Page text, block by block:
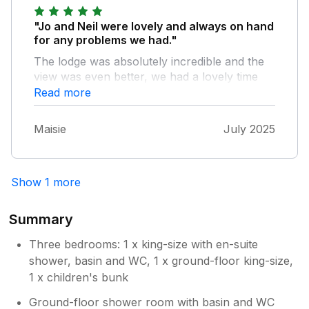
at the time we stayed the weather wasn't
great so we did stay in and watch films etc.
Another bonus for us was the electric car
owner to take the time to show us the fighter
plane they have, my son thought it was
awesome he got to sit in and pretend to fly it!
to relax.
"Jo and Neil were lovely and always on hand
for any problems we had."
The lodge was absolutely incredible and the
view was even better, we had a lovely time
and look forward to coming back :)
Read more
Maisie July 2025
Show 1 more
Summary
Three bedrooms: 1 x king-size with en-suite
shower, basin and WC, 1 x ground-floor king-size,
1 x children's bunk
Ground-floor shower room with basin and WC